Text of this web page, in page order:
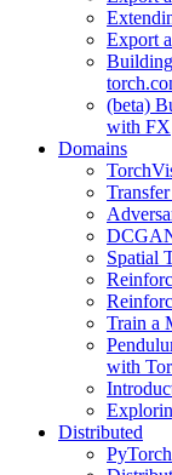
Export
(beta)
with FX
Domains
Spatial
Train a
with
Distributed